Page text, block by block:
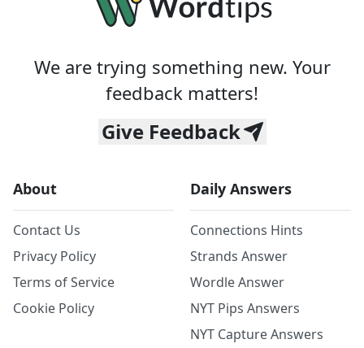
We are trying something new. Your
feedback matters!
Give Feedback
About
Contact Us
Privacy Policy
Terms of Service
Cookie Policy
Daily Answers
Connections Hints
Strands Answer
Wordle Answer
NYT Pips Answers
NYT Capture Answers